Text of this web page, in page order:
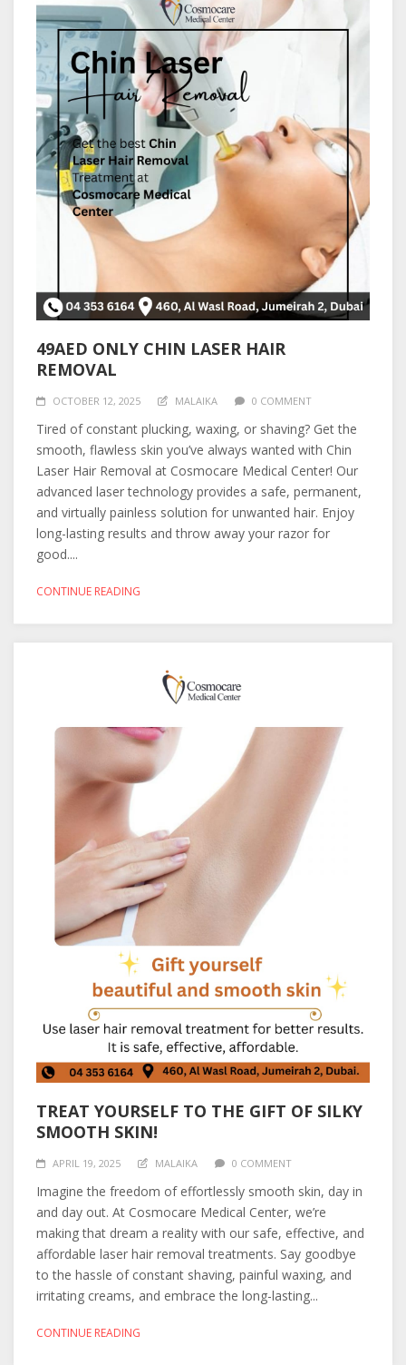
49AED ONLY CHIN LASER HAIR
REMOVAL
OCTOBER 12, 2025 MALAIKA 0 COMMENT
Tired of constant plucking, waxing, or shaving? Get the
smooth, flawless skin you’ve always wanted with Chin
Laser Hair Removal at Cosmocare Medical Center! Our
advanced laser technology provides a safe, permanent,
and virtually painless solution for unwanted hair. Enjoy
long-lasting results and throw away your razor for
good....
CONTINUE READING
TREAT YOURSELF TO THE GIFT OF SILKY
SMOOTH SKIN!
APRIL 19, 2025 MALAIKA 0 COMMENT
Imagine the freedom of effortlessly smooth skin, day in
and day out. At Cosmocare Medical Center, we’re
making that dream a reality with our safe, effective, and
affordable laser hair removal treatments. Say goodbye
to the hassle of constant shaving, painful waxing, and
irritating creams, and embrace the long-lasting...
CONTINUE READING